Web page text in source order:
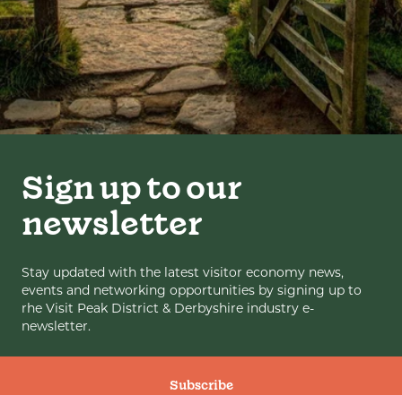
Sign up to our
newsletter
Stay updated with the latest visitor economy news,
events and networking opportunities by signing up to
rhe Visit Peak District & Derbyshire industry e-
newsletter.
Subscribe